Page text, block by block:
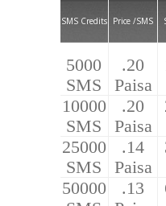
SMS Credits
5000
SMS
10000
SMS
25000
SMS
50000
Price /SMS
.20
Paisa
.20
Paisa
.14
Paisa
.13